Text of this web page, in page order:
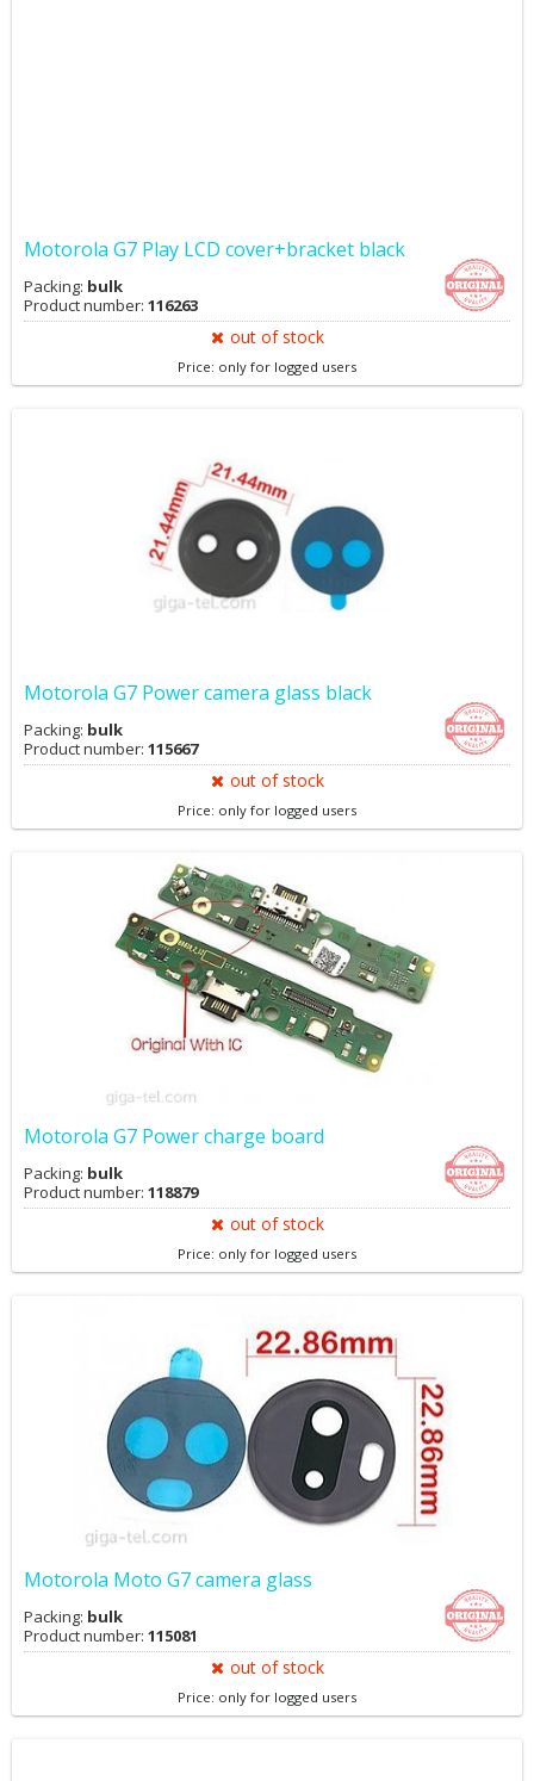
Motorola G7 Play LCD cover+bracket black
Packing: bulk
Product number: 116263
out of stock
Price: only for logged users
Motorola G7 Power camera glass black
Packing: bulk
Product number: 115667
out of stock
Price: only for logged users
Motorola G7 Power charge board
Packing: bulk
Product number: 118879
out of stock
Price: only for logged users
Motorola Moto G7 camera glass
Packing: bulk
Product number: 115081
out of stock
Price: only for logged users